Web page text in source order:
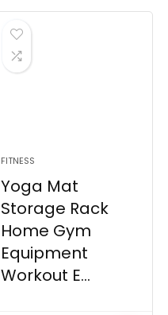
was:
$21.99.
is:
FITNESS
Yoga Mat
Storage Rack
Home Gym
Equipment
Workout E...